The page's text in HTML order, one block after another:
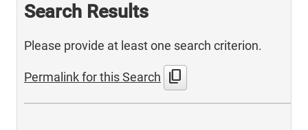
Search Results
Please provide at least one search criterion.
Permalink for this Search content_copy